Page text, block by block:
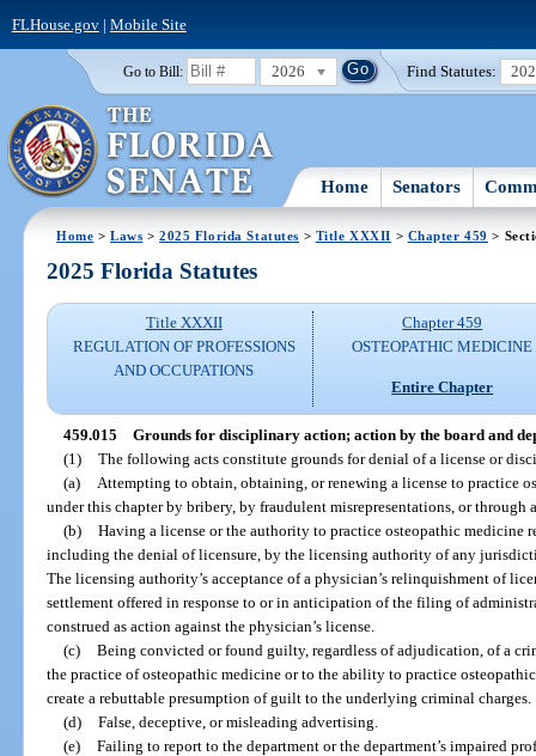
FLHouse.gov| Mobile Site
Go to Bill: 2026 Find Statutes:
Home Senators
Home >Laws >2025 Florida Statutes > Title XXXII > Chapter 459 >
2025 Florida Statutes
Title XXXII
REGULATION OF PROFESSIONS
AND OCCUPATIONS
Chapter 459
OSTEOPATHIC MEDICINE
Entire Chapter
459.015 Grounds for disciplinary action; action by the board and
(1) The following acts constitute grounds for denial of a license or
(a)
Attempting to obtain, obtaining, or renewing a license to practice
under this chapter by bribery, by fraudulent misrepresentations, or through
(b) Having a license or the authority to practice osteopathic medicine
including the denial of licensure, by the licensing authority of any
The licensing authority’s acceptance of a physician’s relinquishment of
settlement offered in response to or in anticipation of the filing of
construed as action against the physician’s license.
(c) Being convicted or found guilty, regardless of adjudication, of a
the practice of osteopathic medicine or to the ability to practice
create a rebuttable presumption of guilt to the underlying criminal charges.
(d) False, deceptive, or misleading advertising.
(e) Failing to report to the department or the department’s impaired